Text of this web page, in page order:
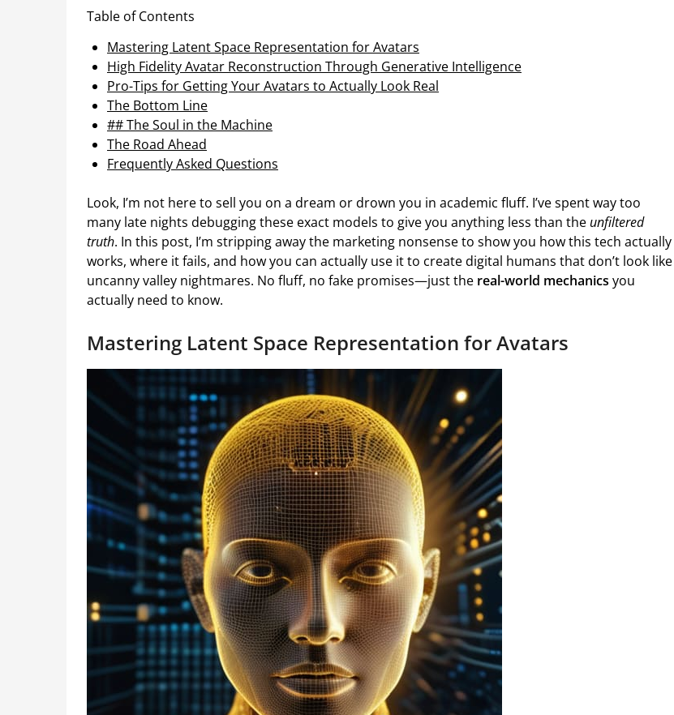
Table of Contents
Mastering Latent Space Representation for Avatars
High Fidelity Avatar Reconstruction Through Generative Intelligence
Pro-Tips for Getting Your Avatars to Actually Look Real
The Bottom Line
## The Soul in the Machine
The Road Ahead
Frequently Asked Questions
Look, I’m not here to sell you on a dream or drown you in academic fluff. I’ve spent way too
many late nights debugging these exact models to give you anything less than the unfiltered
truth. In this post, I’m stripping away the marketing nonsense to show you how this tech actually
works, where it fails, and how you can actually use it to create digital humans that don’t look like
uncanny valley nightmares. No fluff, no fake promises—just the real-world mechanics you
actually need to know.
Mastering Latent Space Representation for Avatars